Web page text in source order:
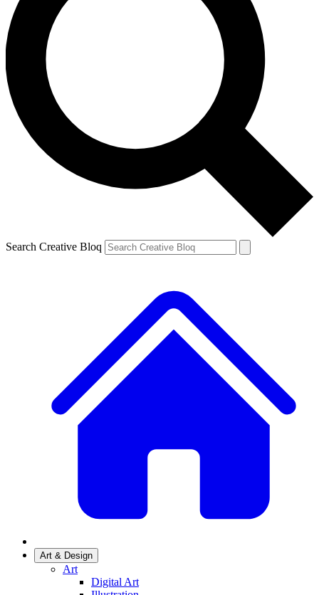
Search Creative Bloq
Art & Design
Art
Digital Art